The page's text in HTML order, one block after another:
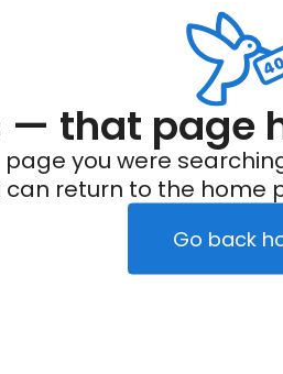
— that page
page you were
can return to the home
Go back